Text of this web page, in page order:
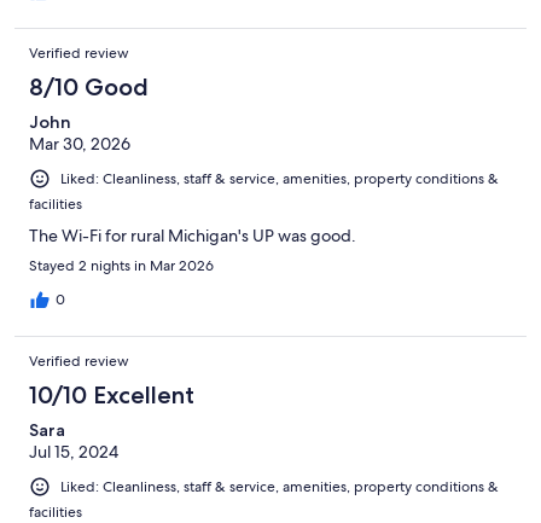
Verified review
8/10 Good
John
Mar 30, 2026
Liked: Cleanliness, staff & service, amenities, property conditions &
facilities
The Wi-Fi for rural Michigan's UP was good.
Stayed 2 nights in Mar 2026
0
Verified review
10/10 Excellent
Sara
Jul 15, 2024
Liked: Cleanliness, staff & service, amenities, property conditions &
facilities